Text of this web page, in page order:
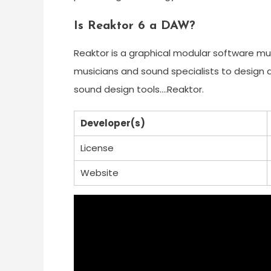
Is Reaktor 6 a DAW?
Reaktor is a graphical modular software
musicians and sound specialists to
sound design tools….Reaktor.
Developer(s)
License
Website